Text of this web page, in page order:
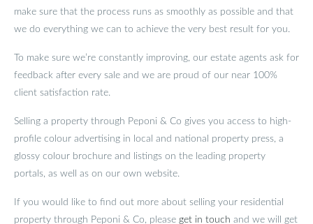
make sure that the process runs as smoothly as possible and that
we do everything we can to achieve the very best result for you.
To make sure we’re constantly improving, our estate agents ask for
feedback after every sale and we are proud of our near 100%
client satisfaction rate.
Selling a property through Peponi & Co gives you access to high-
profile colour advertising in local and national property press, a
glossy colour brochure and listings on the leading property
portals, as well as on our own website.
If you would like to find out more about selling your residential
property through Peponi & Co, please get in touch and we will get